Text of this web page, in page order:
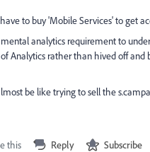
to buy 'Mobile Services' to get
analytics requirement to
Analytics rather than hived off
be like trying to sell the
this Reply Subscribe